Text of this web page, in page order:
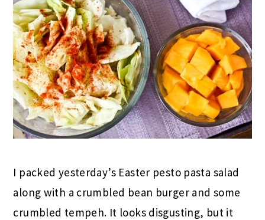
I packed yesterday’s Easter pesto pasta salad
along with a crumbled bean burger and some
crumbled tempeh. It looks disgusting, but it